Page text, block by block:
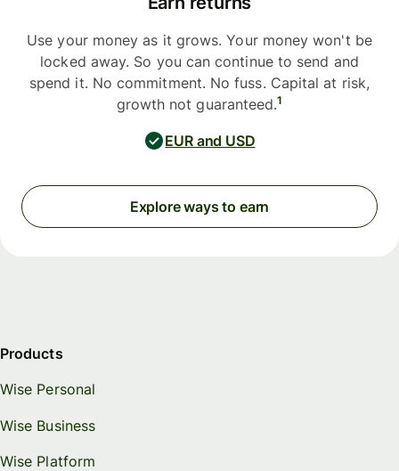
Use your money as it grows. Your money won't be
locked away. So you can continue to send and
spend it. No commitment. No fuss. Capital at risk,
growth not guaranteed.1
EUR and USD
Explore ways to earn
Products
Wise Personal
Wise Business
Wise Platform